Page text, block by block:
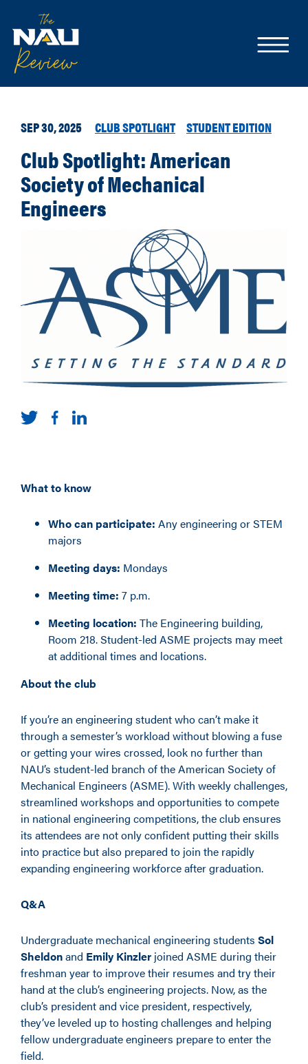
SEP 30, 2025 CLUB SPOTLIGHT STUDENT EDITION
Club Spotlight: American
Society of Mechanical
Engineers
What to know
Who can participate: Any engineering or STEM
majors
Meeting days: Mondays
Meeting time: 7 p.m.
Meeting location: The Engineering building,
Room 218. Student-led ASME projects may meet
at additional times and locations.
About the club
If you’re an engineering student who can’t make it
through a semester’s workload without blowing a fuse
or getting your wires crossed, look no further than
NAU’s student-led branch of the American Society of
Mechanical Engineers (ASME). With weekly challenges,
streamlined workshops and opportunities to compete
in national engineering competitions, the club ensures
its attendees are not only confident putting their skills
into practice but also prepared to join the rapidly
expanding engineering workforce after graduation.
Q&A
Undergraduate mechanical engineering students Sol
Sheldonand Emily Kinzler joined ASME during their
freshman year to improve their resumes and try their
hand at the club’s engineering projects. Now, as the
club’s president and vice president, respectively,
they’ve leveled up to hosting challenges and helping
fellow undergraduate engineers prepare to enter the
field.